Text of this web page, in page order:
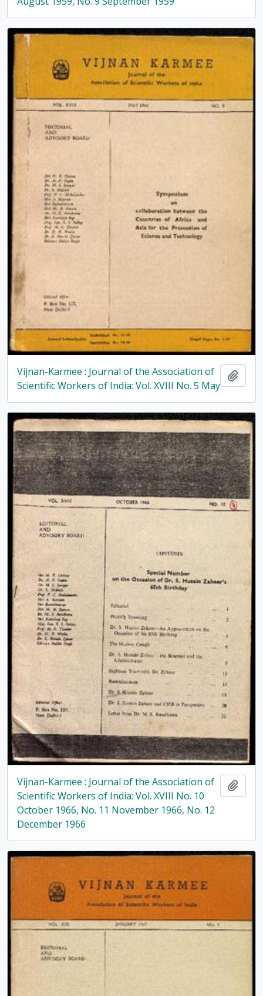
Vijnan-Karmee : Journal of the Association of
Scientific Workers of India: Vol. XVIII No. 5 May
Vijnan-Karmee : Journal of the Association of
Scientific Workers of India: Vol. XVIII No. 10
October 1966, No. 11 November 1966, No. 12
December 1966